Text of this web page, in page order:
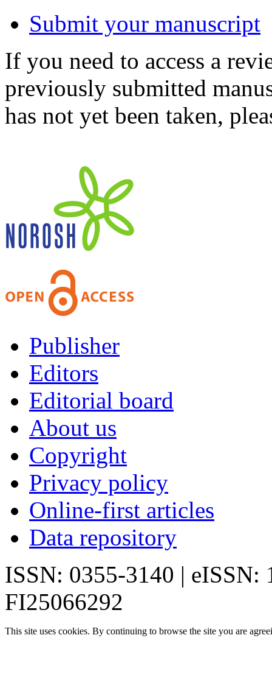
Submit your manuscript
If you need to access a
previously submitted
has not yet been taken,
Publisher
Editors
Editorial board
About us
Copyright
Privacy policy
Online-first articles
Data repository
ISSN: 0355-3140 | eISSN:
FI25066292
This site uses cookies. By continuing to browse the site you are